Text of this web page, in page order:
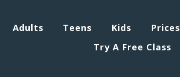
Adults Teens Kids Prices
Try A Free Class